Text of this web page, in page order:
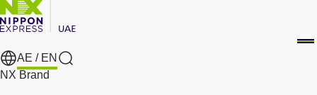
AE / EN
Search
NX Brand